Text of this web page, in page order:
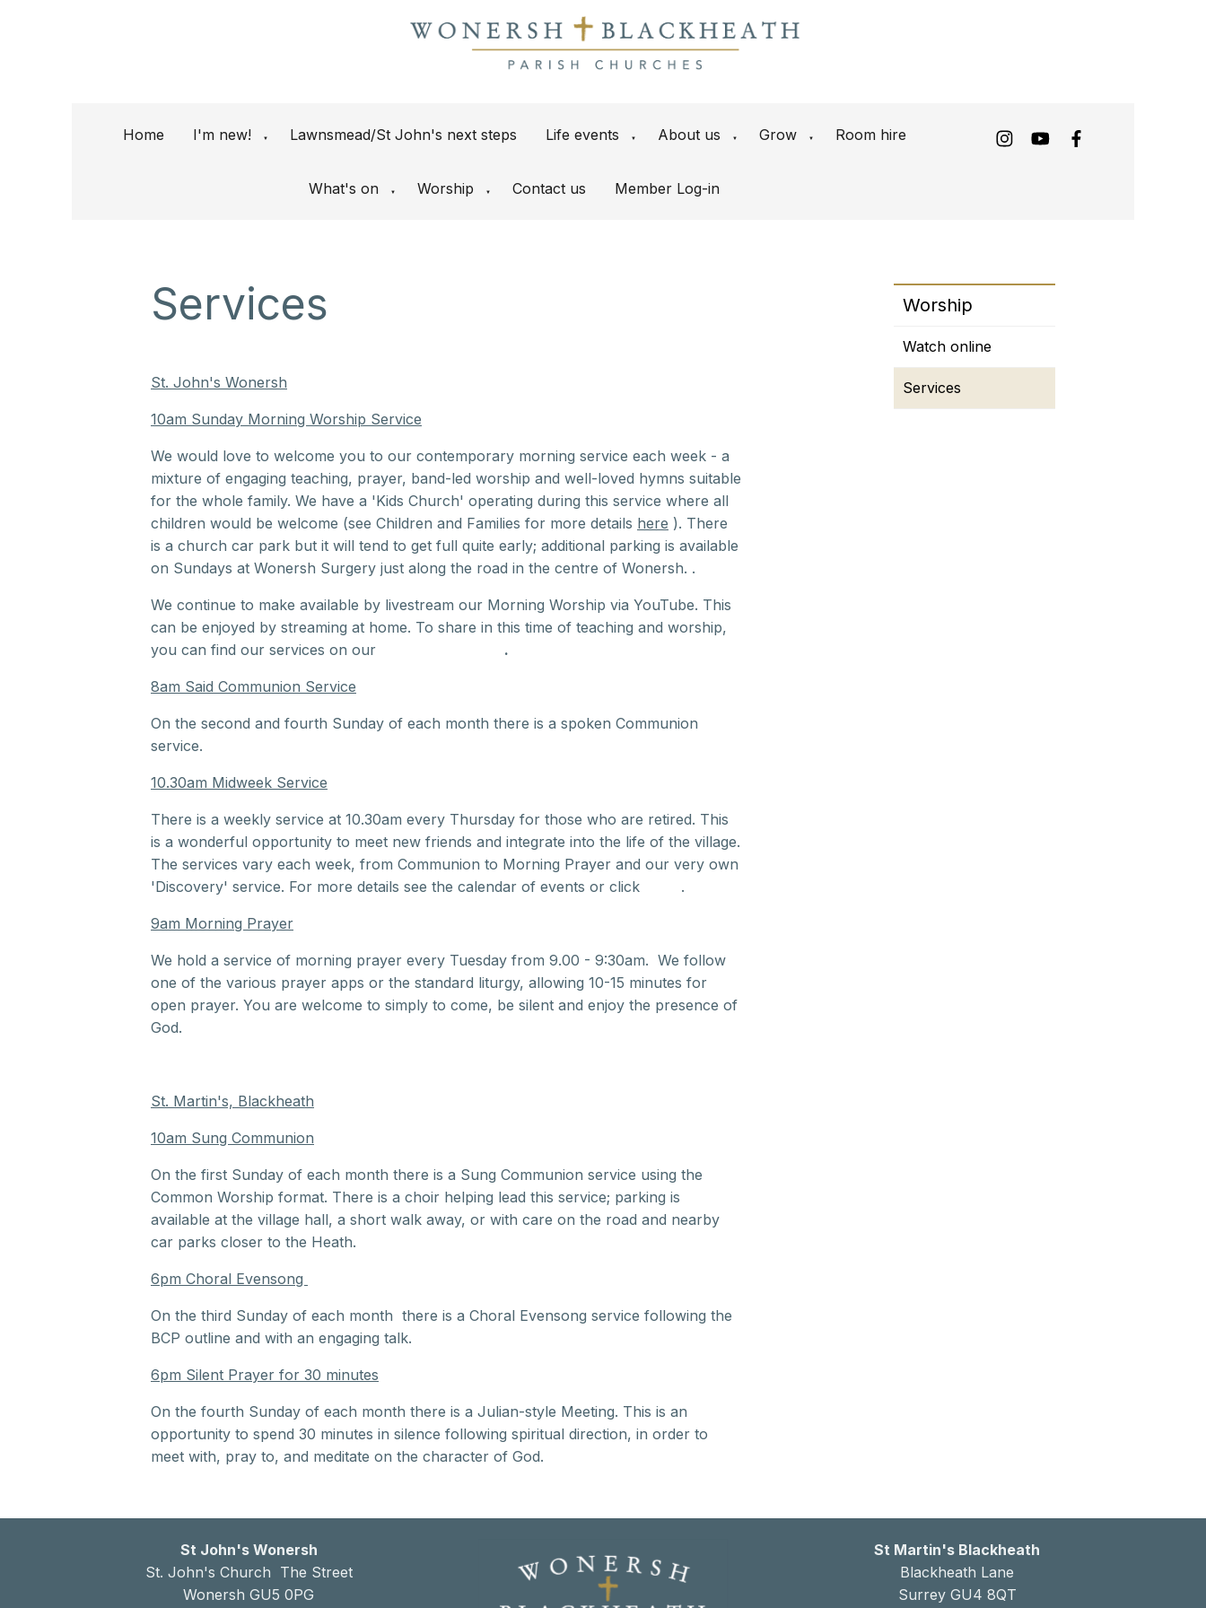
Home I'm new! ▼ Lawnsmead/St John's next steps Life events ▼ About us ▼ Grow ▼ Room hire
What's on ▼ Worship ▼ Contact us Member Log-in
Services
St. John's Wonersh
10am Sunday Morning Worship Service
We would love to welcome you to our contemporary morning service each week - a
mixture of engaging teaching, prayer, band-led worship and well-loved hymns suitable
for the whole family. We have a 'Kids Church' operating during this service where all
children would be welcome (see Children and Families for more details here ). There
is a church car park but it will tend to get full quite early; additional parking is available
on Sundays at Wonersh Surgery just along the road in the centre of Wonersh. .
We continue to make available by livestream our Morning Worship via YouTube. This
can be enjoyed by streaming at home. To share in this time of teaching and worship,
you can find our services on our
.
8am Said Communion Service
On the second and fourth Sunday of each month there is a spoken Communion
service.
10.30am Midweek Service
There is a weekly service at 10.30am every Thursday for those who are retired. This
is a wonderful opportunity to meet new friends and integrate into the life of the village.
The services vary each week, from Communion to Morning Prayer and our very own
'Discovery' service. For more details see the calendar of events or click
.
9am Morning Prayer
We hold a service of morning prayer every Tuesday from 9.00 - 9:30am. We follow
one of the various prayer apps or the standard liturgy, allowing 10-15 minutes for
open prayer. You are welcome to simply to come, be silent and enjoy the presence of
God.
St. Martin's, Blackheath
10am Sung Communion
On the first Sunday of each month there is a Sung Communion service using the
Common Worship format. There is a choir helping lead this service; parking is
available at the village hall, a short walk away, or with care on the road and nearby
car parks closer to the Heath.
6pm Choral Evensong
On the third Sunday of each month there is a Choral Evensong service following the
BCP outline and with an engaging talk.
6pm Silent Prayer for 30 minutes
On the fourth Sunday of each month there is a Julian-style Meeting. This is an
opportunity to spend 30 minutes in silence following spiritual direction, in order to
meet with, pray to, and meditate on the character of God.
Worship
Watch online
Services
St John's Wonersh
St. John's Church The Street
Wonersh GU5 0PG
St Martin's Blackheath
Blackheath Lane
Surrey GU4 8QT